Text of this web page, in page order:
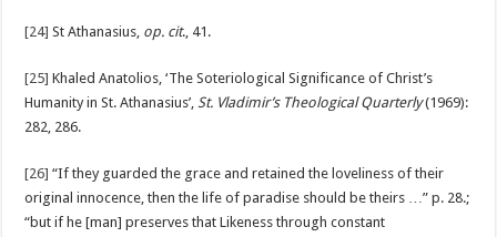
[24] St Athanasius, op. cit., 41.
[25] Khaled Anatolios, ‘The Soteriological Significance of Christ’s
Humanity in St. Athanasius’,St. Vladimir’s Theological Quarterly(1969):
282, 286.
[26] “If they guarded the grace and retained the loveliness of their
original innocence, then the life of paradise should be theirs …” p. 28.;
“but if he [man] preserves that Likeness through constant